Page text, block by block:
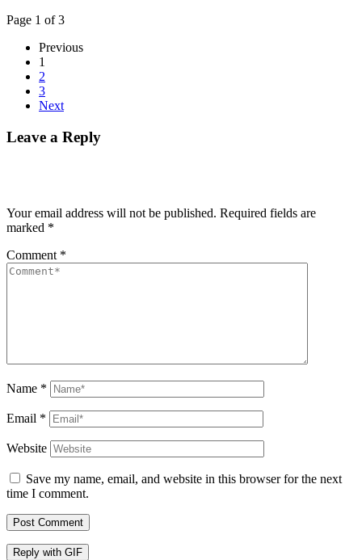
Page 1 of 3
Previous
1
2
3
Next
Leave a Reply
Your email address will not be published. Required fields are
marked *
Comment *
Name *
Email *
Website
Save my name, email, and website in this browser for the next
time I comment.
Post Comment
Reply with GIF